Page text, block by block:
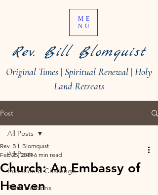
Rev. Bill Blomquist
ME
NU
Original Tunes | Spiritual Renewal | Holy
Land Retreats
Post
All Posts
Invitation & Challenge
Faith Horizons
All Posts
Church: An Embassy of
Heaven
Rev. Bill Blomquist
Feb 25, 2019 6 min read